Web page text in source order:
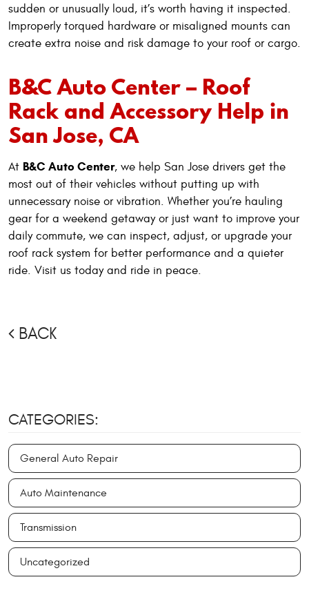
sudden or unusually loud, it’s worth having it inspected.
Improperly torqued hardware or misaligned mounts can
create extra noise and risk damage to your roof or cargo.
B&C Auto Center – Roof
Rack and Accessory Help in
San Jose, CA
At B&C Auto Center, we help San Jose drivers get the
most out of their vehicles without putting up with
unnecessary noise or vibration. Whether you’re hauling
gear for a weekend getaway or just want to improve your
daily commute, we can inspect, adjust, or upgrade your
roof rack system for better performance and a quieter
ride. Visit us today and ride in peace.
BACK
CATEGORIES:
General Auto Repair
Auto Maintenance
Transmission
Uncategorized